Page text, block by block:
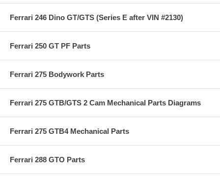
Ferrari 246 Dino GT/GTS (Series E after VIN #2130)
Ferrari 250 GT PF Parts
Ferrari 275 Bodywork Parts
Ferrari 275 GTB/GTS 2 Cam Mechanical Parts Diagrams
Ferrari 275 GTB4 Mechanical Parts
Ferrari 288 GTO Parts